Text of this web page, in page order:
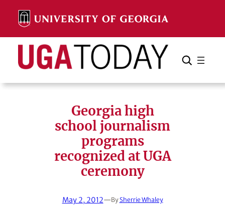
content
Search Search Cancel
Georgia high
school journalism
programs
recognized at UGA
ceremony
May 2, 2012—BySherrie Whaley